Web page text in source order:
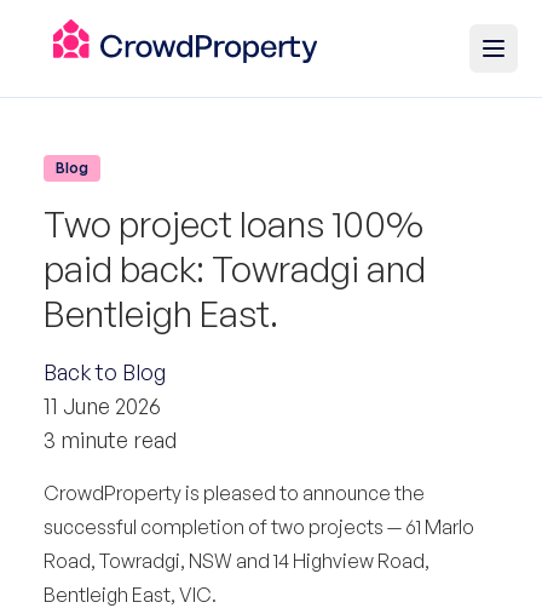
Blog
Two project loans 100%
paid back: Towradgi and
Bentleigh East.
Back to Blog
11 June 2026
3 minute read
CrowdProperty is pleased to announce the
successful completion of two projects — 61 Marlo
Road, Towradgi, NSW and 14 Highview Road,
Bentleigh East, VIC.